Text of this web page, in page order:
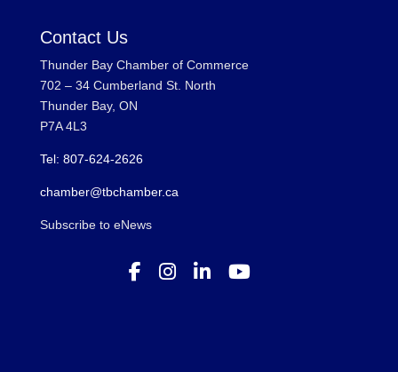
Contact Us
Thunder Bay Chamber of Commerce
702 – 34 Cumberland St. North
Thunder Bay, ON
P7A 4L3
Tel: 807-624-2626
chamber@tbchamber.ca
Subscribe to eNews